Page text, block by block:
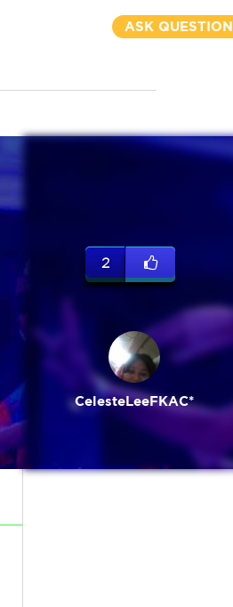
ASK QUESTION
2
CelesteLeeFKAC*